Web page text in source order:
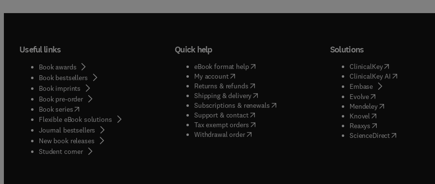
Useful links
Book awards
Book bestsellers
Book imprints
Book pre-order
Book series(opens in new tab/window
Flexible eBook solutions
Journal bestsellers
New book releases
Student corner( opens in new tab/window
Quick help
eBook format help( opens in new tab/window
My account( opens in new tab/window
Returns & refunds( opens in new tab/window
Shipping & delivery(opens in new tab/window
Subscriptions & renewals( opens in new tab/window
)
Support & contact( opens in new tab/window
Tax exempt orders( opens in new tab/window
Withdrawal order
Solutions
ClinicalKey(opens in new
ClinicalKey AI( opens in new
Embase( opens in new tab/
Evolve( opens in new tab/
Mendeley( opens in new tab/
Knovel opens in new tab/
Reaxys opens in new tab/
ScienceDirect( opens in new